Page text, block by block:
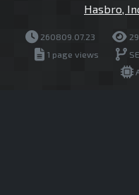
Hasbro,
260809.07.23
1 page views